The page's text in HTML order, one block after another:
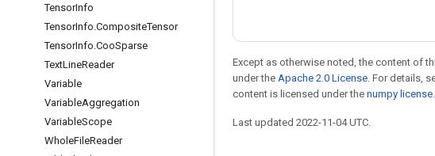
TensorInfo
TensorInfo.CompositeTensor
TensorInfo.CooSparse
TextLineReader
Variable
VariableAggregation
VariableScope
WholeFileReader
Except as otherwise noted, the content of
under the Apache 2.0 License. For details,
content is licensed under the numpy license.
Last updated 2022-11-04 UTC.